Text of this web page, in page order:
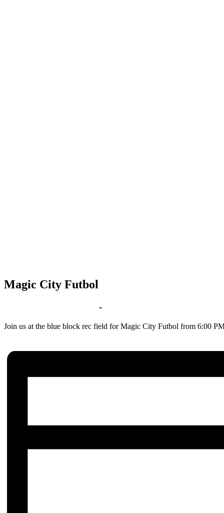
Magic City Futbol
-
Join us at the blue block rec field for Magic City Futbol from 6:00